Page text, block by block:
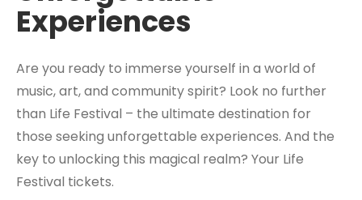
Experiences
Are you ready to immerse yourself in a world of
music, art, and community spirit? Look no further
than Life Festival – the ultimate destination for
those seeking unforgettable experiences. And the
key to unlocking this magical realm? Your Life
Festival tickets.